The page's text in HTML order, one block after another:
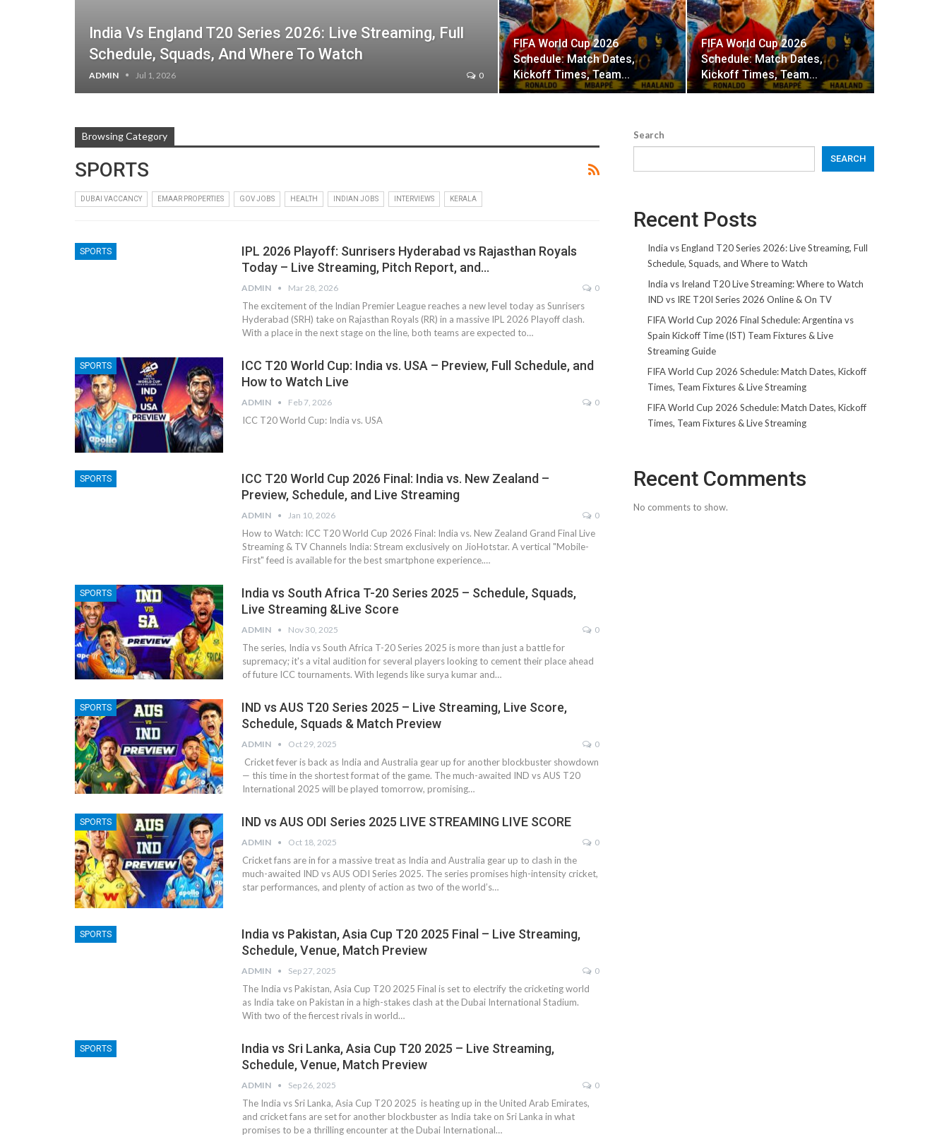
India Vs England T20 Series 2026: Live Streaming, Full
Schedule, Squads, And Where To Watch
ADMIN Jul 1, 2026 0
FIFA World Cup 2026
Schedule: Match Dates,
Kickoff Times, Team…
FIFA World Cup 2026
Schedule: Match Dates,
Kickoff Times, Team…
Browsing Category
SPORTS
DUBAI VACCANCY EMAAR PROPERTIES GOV JOBS HEALTH INDIAN JOBS INTERVIEWS KERALA
SPORTS
IPL 2026 Playoff: Sunrisers Hyderabad vs Rajasthan Royals
Today – Live Streaming, Pitch Report, and…
ADMIN Mar 28, 2026 0
The excitement of the Indian Premier League reaches a new level today as Sunrisers
Hyderabad (SRH) take on Rajasthan Royals (RR) in a massive IPL 2026 Playoff clash.
With a place in the next stage on the line, both teams are expected to…
SPORTS
ICC T20 World Cup: India vs. USA – Preview, Full Schedule, and
How to Watch Live
ADMIN Feb 7, 2026 0
ICC T20 World Cup: India vs. USA
SPORTS
ICC T20 World Cup 2026 Final: India vs. New Zealand –
Preview, Schedule, and Live Streaming
ADMIN Jan 10, 2026 0
How to Watch: ICC T20 World Cup 2026 Final: India vs. New Zealand Grand Final Live
Streaming & TV Channels India: Stream exclusively on JioHotstar. A vertical "Mobile-
First" feed is available for the best smartphone experience.…
SPORTS
India vs South Africa T-20 Series 2025 – Schedule, Squads,
Live Streaming &Live Score
ADMIN Nov 30, 2025 0
The series, India vs South Africa T-20 Series 2025 is more than just a battle for
supremacy; it's a vital audition for several players looking to cement their place ahead
of future ICC tournaments. With legends like surya kumar and…
SPORTS
IND vs AUS T20 Series 2025 – Live Streaming, Live Score,
Schedule, Squads & Match Preview
ADMIN Oct 29, 2025 0
Cricket fever is back as India and Australia gear up for another blockbuster showdown
— this time in the shortest format of the game. The much-awaited IND vs AUS T20
International 2025 will be played tomorrow, promising…
SPORTS IND vs AUS ODI Series 2025 LIVE STREAMING LIVE SCORE
ADMIN Oct 18, 2025 0
Cricket fans are in for a massive treat as India and Australia gear up to clash in the
much-awaited IND vs AUS ODI Series 2025. The series promises high-intensity cricket,
star performances, and plenty of action as two of the world’s…
SPORTS
India vs Pakistan, Asia Cup T20 2025 Final – Live Streaming,
Schedule, Venue, Match Preview
ADMIN Sep 27, 2025 0
The India vs Pakistan, Asia Cup T20 2025 Final is set to electrify the cricketing world
as India take on Pakistan in a high-stakes clash at the Dubai International Stadium.
With two of the fiercest rivals in world…
SPORTS
India vs Sri Lanka, Asia Cup T20 2025 – Live Streaming,
Schedule, Venue, Match Preview
ADMIN Sep 26, 2025 0
The India vs Sri Lanka, Asia Cup T20 2025 is heating up in the United Arab Emirates,
and cricket fans are set for another blockbuster as India take on Sri Lanka in what
promises to be a thrilling encounter at the Dubai International…
Search
SEARCH
Recent Posts
India vs England T20 Series 2026: Live Streaming, Full
Schedule, Squads, and Where to Watch
India vs Ireland T20 Live Streaming: Where to Watch
IND vs IRE T20I Series 2026 Online & On TV
FIFA World Cup 2026 Final Schedule: Argentina vs
Spain Kickoff Time (IST) Team Fixtures & Live
Streaming Guide
FIFA World Cup 2026 Schedule: Match Dates, Kickoff
Times, Team Fixtures & Live Streaming
FIFA World Cup 2026 Schedule: Match Dates, Kickoff
Times, Team Fixtures & Live Streaming
Recent Comments
No comments to show.